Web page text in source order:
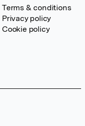
Terms & conditions
Privacy policy
Cookie policy